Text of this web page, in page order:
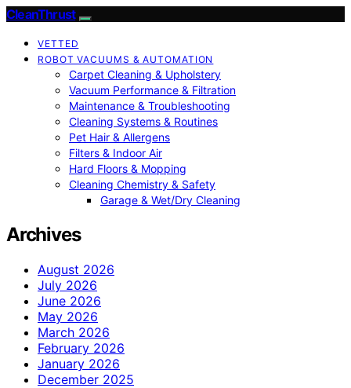
CleanThrust
VETTED
ROBOT VACUUMS & AUTOMATION
Carpet Cleaning & Upholstery
Vacuum Performance & Filtration
Maintenance & Troubleshooting
Cleaning Systems & Routines
Pet Hair & Allergens
Filters & Indoor Air
Hard Floors & Mopping
Cleaning Chemistry & Safety
Garage & Wet/Dry Cleaning
Archives
August 2026
July 2026
June 2026
May 2026
March 2026
February 2026
January 2026
December 2025